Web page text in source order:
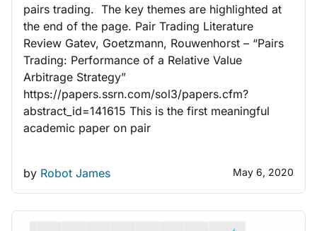
pairs trading. The key themes are highlighted at
the end of the page. Pair Trading Literature
Review Gatev, Goetzmann, Rouwenhorst – “Pairs
Trading: Performance of a Relative Value
Arbitrage Strategy”
https://papers.ssrn.com/sol3/papers.cfm?
abstract_id=141615 This is the first meaningful
academic paper on pair
by Robot James May 6, 2020